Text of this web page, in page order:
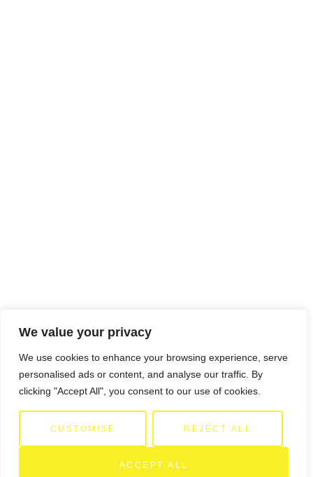
We value your privacy
We use cookies to enhance your browsing experience, serve
personalised ads or content, and analyse our traffic. By
clicking "Accept All", you consent to our use of cookies.
CUSTOMISE REJECT ALL
ACCEPT ALL